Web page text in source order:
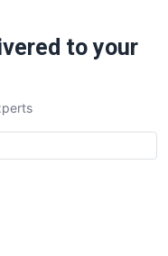
to your